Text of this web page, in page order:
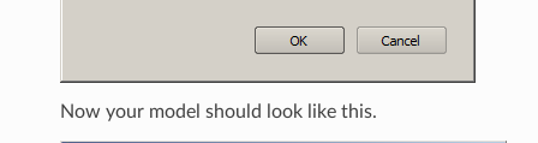
Now your model should look like this.